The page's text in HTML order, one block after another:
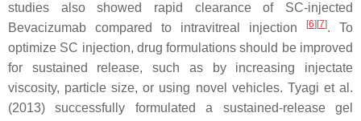
studies also showed rapid clearance of SC-injected
Bevacizumab compared to intravitreal injection
[6] [7]. To
optimize SC injection, drug formulations should be improved
for sustained release, such as by increasing injectate
viscosity, particle size, or using novel vehicles. Tyagi et al.
(2013) successfully formulated a sustained-release gel